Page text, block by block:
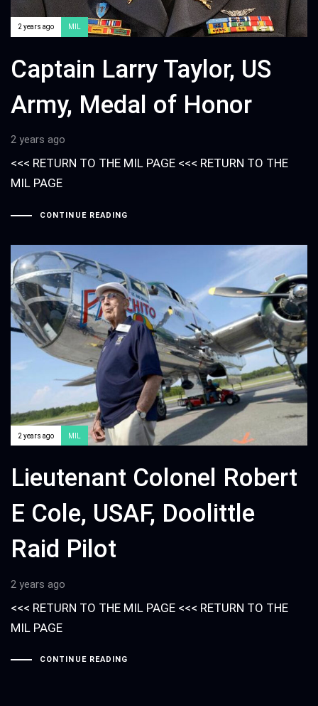
2 years ago MIL
Captain Larry Taylor, US
Army, Medal of Honor
2 years ago
<<< RETURN TO THE MIL PAGE <<< RETURN TO THE
MIL PAGE
CONTINUE READING
2 years ago MIL
Lieutenant Colonel Robert
E Cole, USAF, Doolittle
Raid Pilot
2 years ago
<<< RETURN TO THE MIL PAGE <<< RETURN TO THE
MIL PAGE
CONTINUE READING